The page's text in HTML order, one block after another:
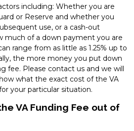
including: Whether you are
or Reserve and whether you
use, or a cash-out
much of a down payment you are
range from as little as 1.25% up to
the more money you put down
fee. Please contact us and we will
what the exact cost of the VA
your particular situation.
VA Funding Fee out of